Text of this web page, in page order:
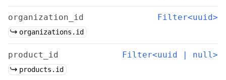
organization_id Filter<uuid>
organizations.id
product_id Filter<uuid | null>
products.id